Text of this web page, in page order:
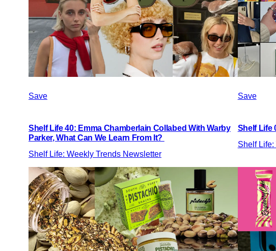
Save
Shelf Life 40: Emma Chamberlain Collabed With Warby
Parker, What Can We Learn From It?
Shelf Life: Weekly Trends Newsletter
Save
Shelf Life
Shelf